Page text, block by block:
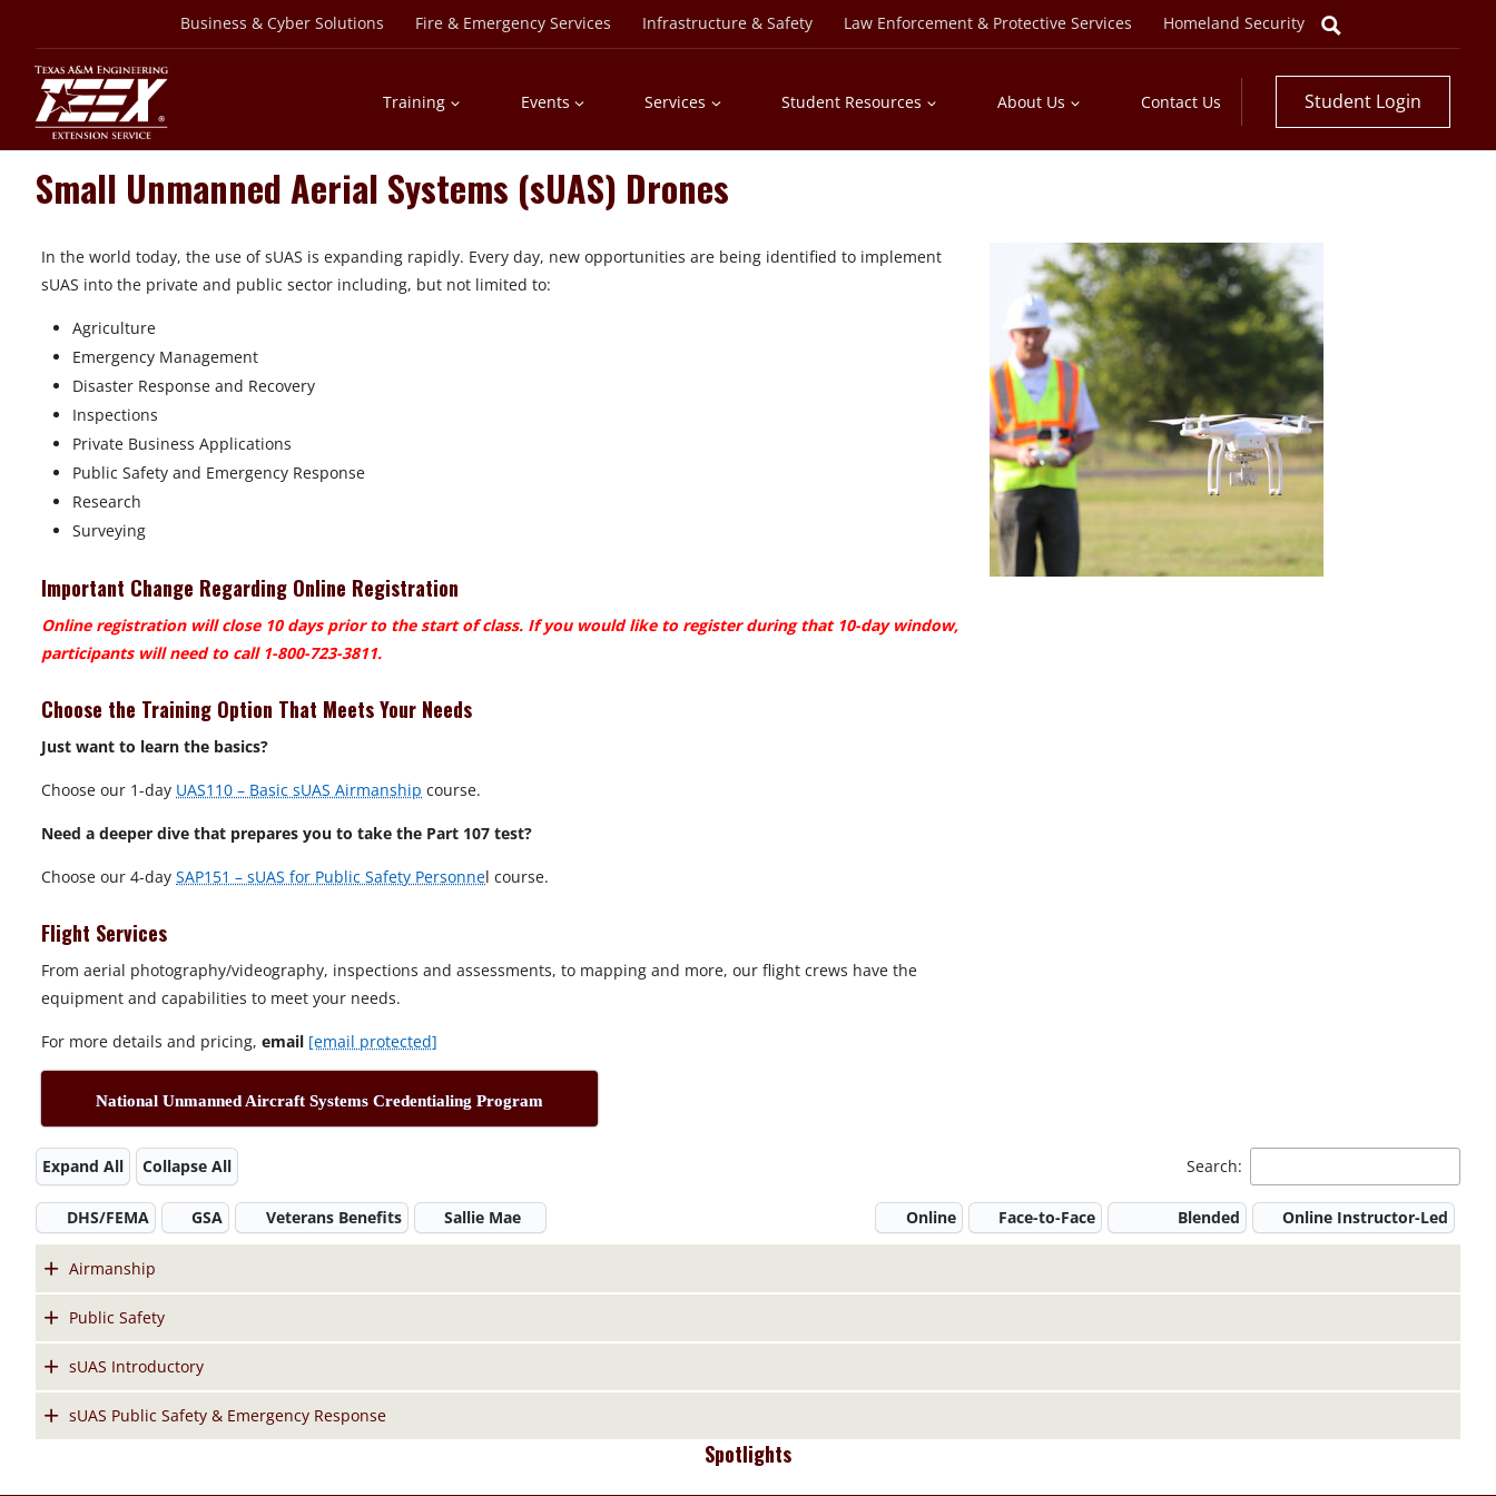
content
Business & Cyber Solutions Fire & Emergency Services Infrastructure & Safety Law Enforcement & Protective Services Homeland Security
Training Events Services Student Resources About Us Contact Us Student Login
Small Unmanned Aerial Systems (sUAS) Drones
In the world today, the use of sUAS is expanding rapidly. Every day, new opportunities are being identified to implement
sUAS into the private and public sector including, but not limited to:
Agriculture
Emergency Management
Disaster Response and Recovery
Inspections
Private Business Applications
Public Safety and Emergency Response
Research
Surveying
Important Change Regarding Online Registration
Online registration will close 10 days prior to the start of class. If you would like to register during that 10-day window,
participants will need to call 1-800-723-3811.
Choose the Training Option That Meets Your Needs
Just want to learn the basics?
Choose our 1-day UAS110 – Basic sUAS Airmanship course.
Need a deeper dive that prepares you to take the Part 107 test?
Choose our 4-day SAP151 – sUAS for Public Safety Personnel course.
Flight Services
From aerial photography/videography, inspections and assessments, to mapping and more, our flight crews have the
equipment and capabilities to meet your needs.
For more details and pricing, email [email protected]
National Unmanned Aircraft Systems Credentialing Program
Expand All Collapse All Search:
DHS/FEMA GSA Veterans Benefits Sallie Mae Online Face-to-Face Blended Online Instructor-Led
Airmanship
Public Safety
sUAS Introductory
sUAS Public Safety & Emergency Response
Spotlights